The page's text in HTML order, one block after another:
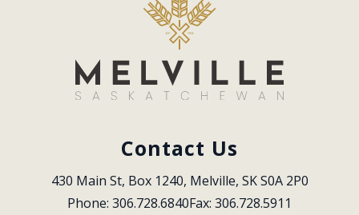
Contact Us
430 Main St, Box 1240, Melville, SK S0A 2P0
Phone: 306.728.6840Fax: 306.728.5911